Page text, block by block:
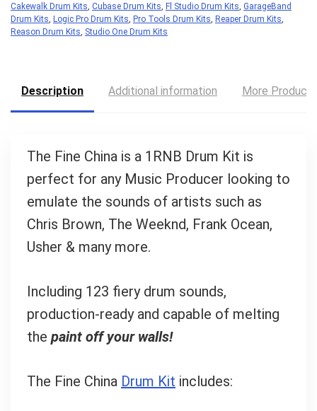
Cakewalk Drum Kits, Cubase Drum Kits, Fl Studio Drum Kits, GarageBand
Drum Kits, Logic Pro Drum Kits, Pro Tools Drum Kits, Reaper Drum Kits,
Reason Drum Kits, Studio One Drum Kits
Description Additional information More Products
The Fine China is a 1RNB Drum Kit is
perfect for any Music Producer looking to
emulate the sounds of artists such as
Chris Brown, The Weeknd, Frank Ocean,
Usher & many more.
Including 123 fiery drum sounds,
production-ready and capable of melting
the paint off your walls!
The Fine China Drum Kit includes:
Can I help?